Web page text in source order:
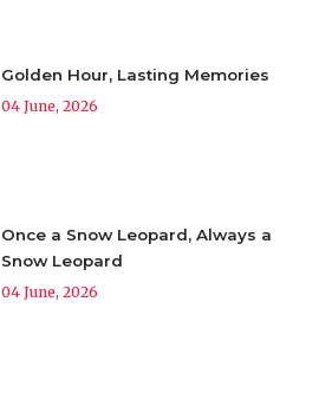
Golden Hour, Lasting Memories
04 June, 2026
Once a Snow Leopard, Always a
Snow Leopard
04 June, 2026